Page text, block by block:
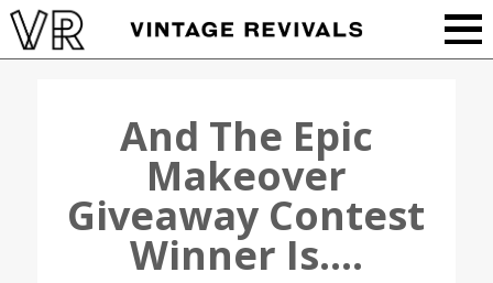
And The Epic
Makeover
Giveaway Contest
Winner Is….